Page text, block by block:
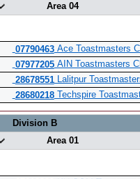
Area 04
07790463Ace Toastmasters
07977205AIN Toastmasters
28678551Lalitpur
28680218Techspire
Division B
Area 01